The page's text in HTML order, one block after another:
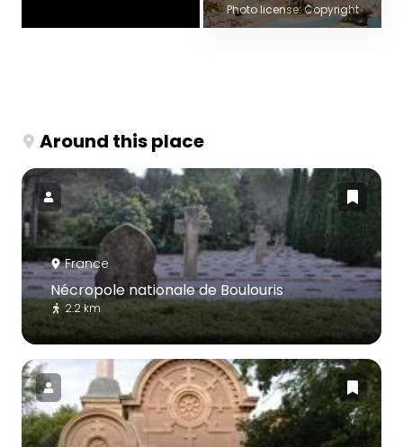
Photo license: Copyright
Around this place
France
Nécropole nationale de Boulouris
2.2 km